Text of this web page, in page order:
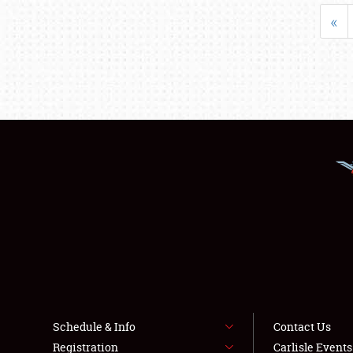
«
Schedule & Info
Registration
Contact Us
Carlisle